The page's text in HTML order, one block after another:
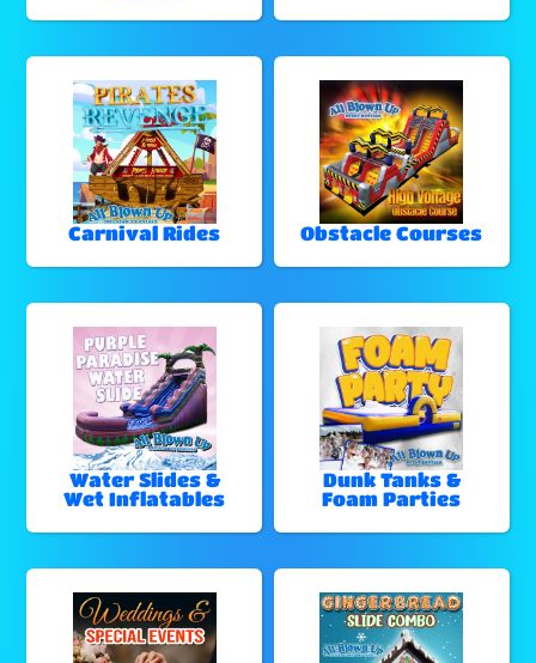
Carnival Rides Obstacle Courses
Water Slides &
Wet Inflatables
Dunk Tanks &
Foam Parties